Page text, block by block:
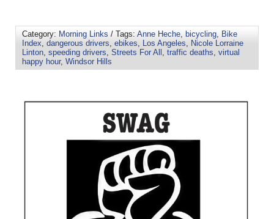
Category: Morning Links / Tags: Anne Heche, bicycling, Bike
Index, dangerous drivers, ebikes, Los Angeles, Nicole Lorraine
Linton, speeding drivers, Streets For All , traffic deaths, virtual
happy hour, Windsor Hills